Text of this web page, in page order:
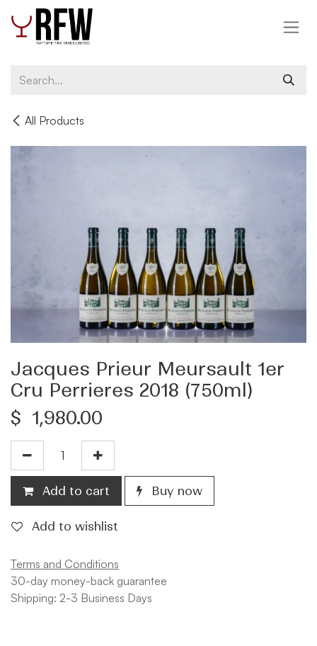
Skip to Content
All Products
Jacques Prieur Meursault 1er
Cru Perrieres 2018 (750ml)
$ 1,980.00
Add to cart Buy now
Add to wishlist
Terms and Conditions
30-day money-back guarantee
Shipping: 2-3 Business Days